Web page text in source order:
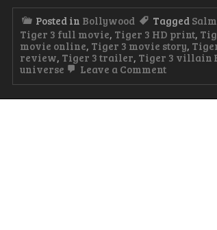
Posted in Bollywood Tagged
Tiger 3 full movie, Tiger 3 HD print,
movie online, Tiger 3 movie story,
review, Tiger 3 trailer, Tiger 3 villain
universe
Leave a Commenton
Hindi